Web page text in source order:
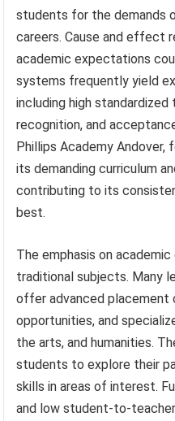
students for the demands
careers. Cause and effect
academic expectations
systems frequently yield
including high
recognition, and
Phillips Academy Andover,
its demanding curriculum
contributing to its
best.
The emphasis on
traditional subjects. Many
offer advanced placement
opportunities, and
the arts, and humanities.
students to explore their
skills in areas of interest.
and low student-to-